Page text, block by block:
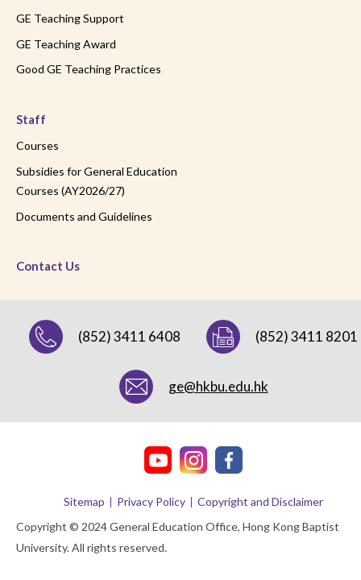
GE Teaching Support
GE Teaching Award
Good GE Teaching Practices
Staff
Courses
Subsidies for General Education
Courses (AY2026/27)
Documents and Guidelines
Contact Us
(852) 3411 6408 (852) 3411 8201
ge@hkbu.edu.hk
Copyright © 2024 General Education Office, Hong Kong Baptist
University. All rights reserved.
Sitemap Privacy Policy Copyright and Disclaimer